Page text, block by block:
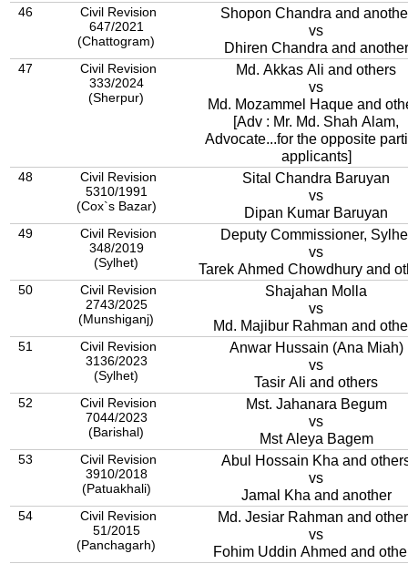
46
Civil Revision
647/2021
(Chattogram)
Shopon Chandra and
vs
Dhiren Chandra and another
47
Civil Revision
333/2024
(Sherpur)
Md. Akkas Ali and others
vs
Md. Mozammel Haque and
[Adv : Mr. Md. Shah Alam,
Advocate...for the opposite
applicants]
48
Civil Revision
5310/1991
(Cox`s Bazar)
Sital Chandra Baruyan
vs
Dipan Kumar Baruyan
49
Civil Revision
348/2019
(Sylhet)
Deputy Commissioner,
vs
Tarek Ahmed Chowdhury and
50
Civil Revision
2743/2025
(Munshiganj)
Shajahan Molla
vs
Md. Majibur Rahman and
51
Civil Revision
3136/2023
(Sylhet)
Anwar Hussain (Ana Miah)
vs
Tasir Ali and others
52
Civil Revision
7044/2023
(Barishal)
Mst. Jahanara Begum
vs
Mst Aleya Bagem
53
Civil Revision
3910/2018
(Patuakhali)
Abul Hossain Kha and
vs
Jamal Kha and another
54
Civil Revision
51/2015
(Panchagarh)
Md. Jesiar Rahman and
vs
Fohim Uddin Ahmed and